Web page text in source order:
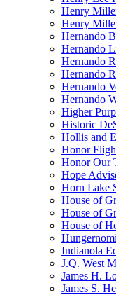
Henry
Henry
Hernando
Hernando
Hernando
Hernando
Hernando
Hernando
Higher
Historic
Hollis and
Honor
Honor Our
Hope
Horn Lake
House of
House of
House of
Indianola
J.Q. West
James H.
James S.